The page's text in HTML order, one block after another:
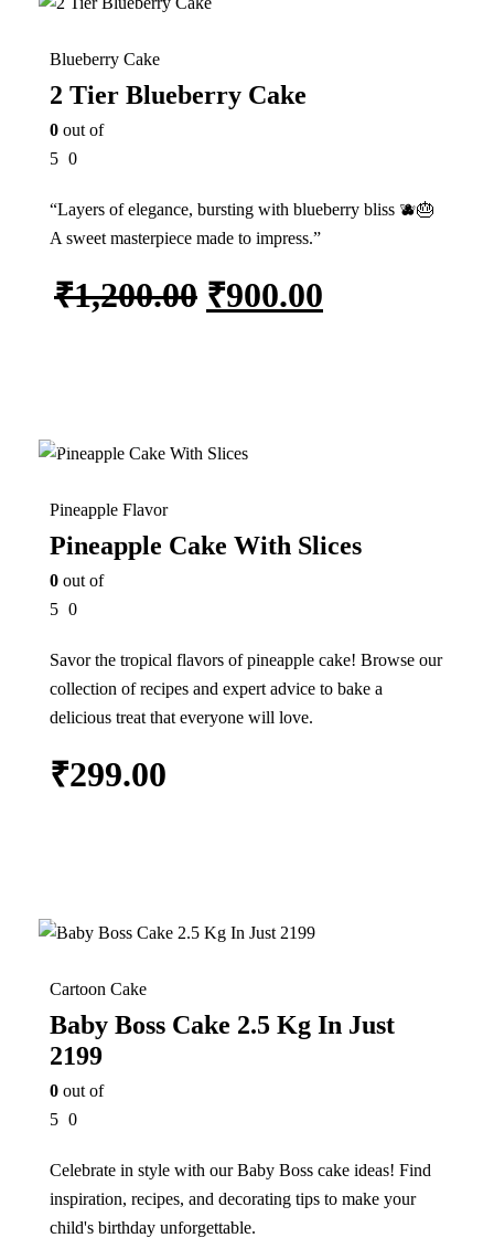
Blueberry Cake
2 Tier Blueberry Cake
0 out of
5 0
“Layers of elegance, bursting with blueberry bliss 🫐🎂
A sweet masterpiece made to impress.”
₹1,200.00 ₹900.00
In Stock
Pineapple Flavor
Pineapple Cake With Slices
0 out of
5 0
Savor the tropical flavors of pineapple cake! Browse our
collection of recipes and expert advice to bake a
delicious treat that everyone will love.
₹299.00
13%
Cartoon Cake
Baby Boss Cake 2.5 Kg In Just
2199
0 out of
5 0
Celebrate in style with our Baby Boss cake ideas! Find
inspiration, recipes, and decorating tips to make your
child's birthday unforgettable.